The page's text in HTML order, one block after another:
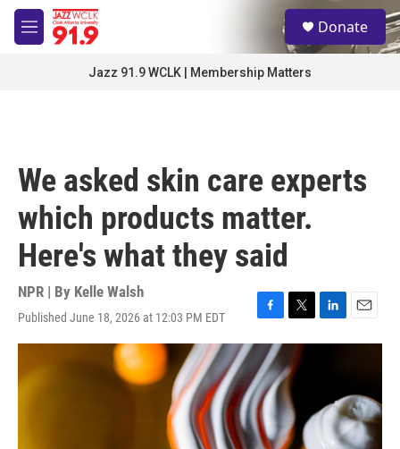
Skip to main content
M
e
S
e
a
Donate
Jazz 91.9 WCLK | Membership Matters
We asked skin care experts
which products matter.
Here's what they said
NPR | By Kelle Walsh
Published June 18, 2026 at 12:03 PM EDT
F
a
c
e
b
o
o
k
T
w
t
t
e
r
L
i
d
I
n
E
m
l